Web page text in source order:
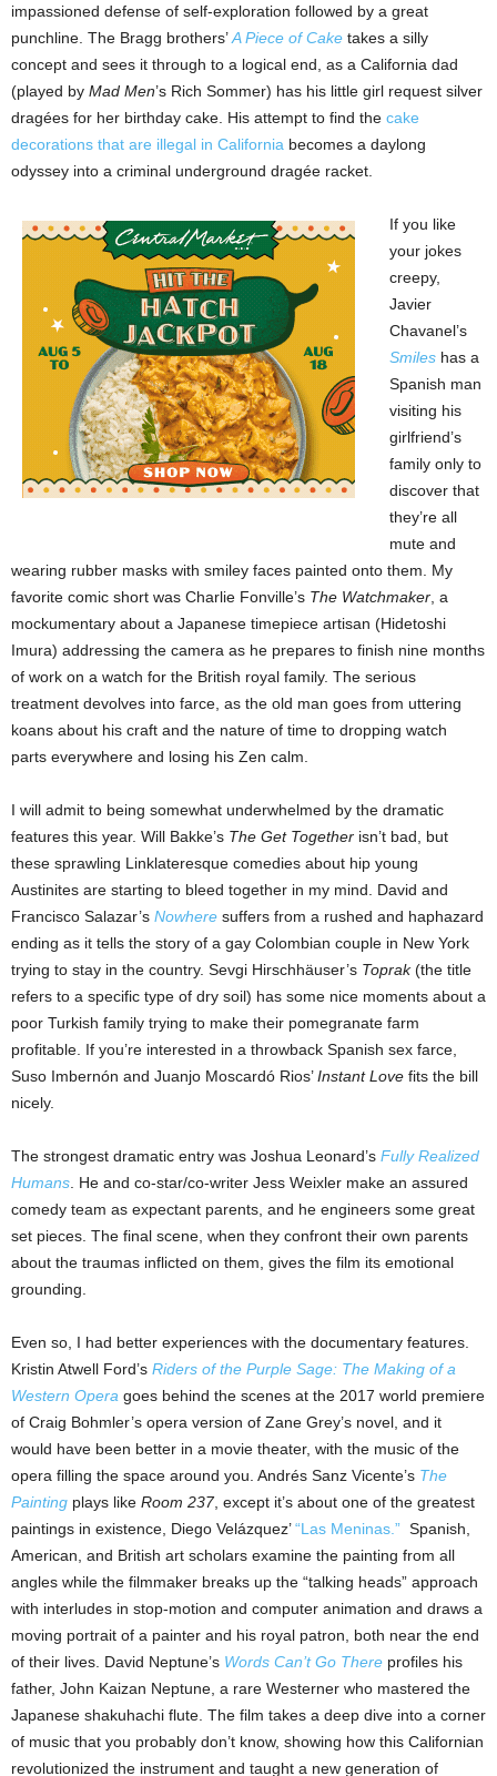
impassioned defense of self-exploration followed by a great
punchline. The Bragg brothers’A Piece of Cake takes a silly
concept and sees it through to a logical end, as a California dad
(played by Mad Men’s Rich Sommer) has his little girl request silver
dragées for her birthday cake. His attempt to find the cake
decorations that are illegal in California becomes a daylong
odyssey into a criminal underground dragée racket.
If you like
your jokes
creepy,
Javier
Chavanel’s
Smiles has a
Spanish man
visiting his
girlfriend’s
family only to
discover that
they’re all
mute and
wearing rubber masks with smiley faces painted onto them. My
favorite comic short was Charlie Fonville’s The Watchmaker , a
mockumentary about a Japanese timepiece artisan (Hidetoshi
Imura) addressing the camera as he prepares to finish nine months
of work on a watch for the British royal family. The serious
treatment devolves into farce, as the old man goes from uttering
koans about his craft and the nature of time to dropping watch
parts everywhere and losing his Zen calm.
I will admit to being somewhat underwhelmed by the dramatic
features this year. Will Bakke’s The Get Together isn’t bad, but
these sprawling Linklateresque comedies about hip young
Austinites are starting to bleed together in my mind. David and
Francisco Salazar’s Nowhere suffers from a rushed and haphazard
ending as it tells the story of a gay Colombian couple in New York
trying to stay in the country. Sevgi Hirschhäuser’s Toprak(the title
refers to a specific type of dry soil) has some nice moments about a
poor Turkish family trying to make their pomegranate farm
profitable. If you’re interested in a throwback Spanish sex farce,
Suso Imbernón and Juanjo Moscardó Rios’Instant Love fits the bill
nicely.
The strongest dramatic entry was Joshua Leonard’s Fully Realized
Humans . He and co-star/co-writer Jess Weixler make an assured
comedy team as expectant parents, and he engineers some great
set pieces. The final scene, when they confront their own parents
about the traumas inflicted on them, gives the film its emotional
grounding.
Even so, I had better experiences with the documentary features.
Kristin Atwell Ford’s Riders of the Purple Sage: The Making of a
Western Opera goes behind the scenes at the 2017 world premiere
of Craig Bohmler’s opera version of Zane Grey’s novel, and it
would have been better in a movie theater, with the music of the
opera filling the space around you. Andrés Sanz Vicente’s The
Painting plays like Room 237, except it’s about one of the greatest
paintings in existence, Diego Velázquez’“Las Meninas.” Spanish,
American, and British art scholars examine the painting from all
angles while the filmmaker breaks up the “talking heads” approach
with interludes in stop-motion and computer animation and draws a
moving portrait of a painter and his royal patron, both near the end
of their lives. David Neptune’s Words Can’t Go There profiles his
father, John Kaizan Neptune, a rare Westerner who mastered the
Japanese shakuhachi flute. The film takes a deep dive into a corner
of music that you probably don’t know, showing how this Californian
revolutionized the instrument and taught a new generation of